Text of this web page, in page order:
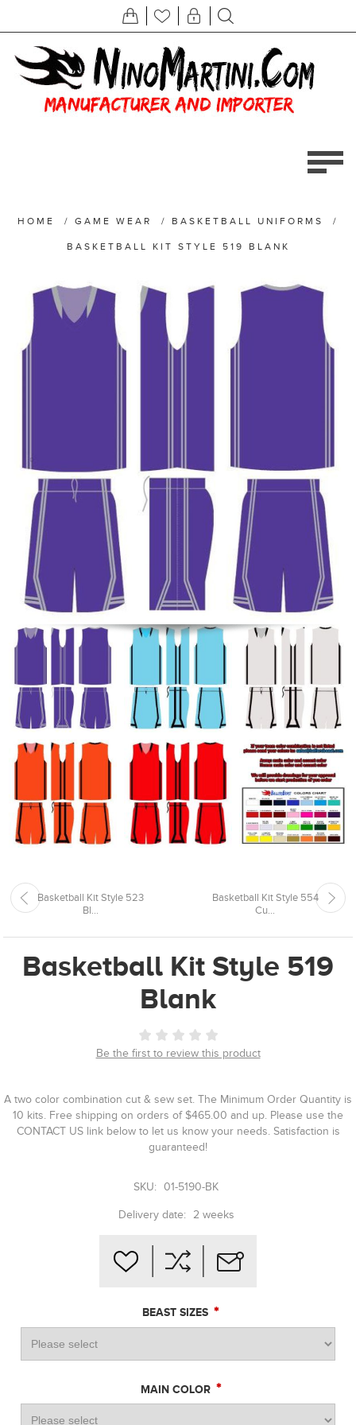
HOME / GAME WEAR / BASKETBALL UNIFORMS /
BASKETBALL KIT STYLE 519 BLANK
Basketball Kit Style 523
Bl...
Basketball Kit Style 554
Cu...
Basketball Kit Style 519
Blank
Be the first to review this product
A two color combination cut & sew set. The Minimum Order Quantity is
10 kits. Free shipping on orders of $465.00 and up. Please use the
CONTACT US link below to let us know your needs. Satisfaction is
guaranteed!
SKU: 01-5190-BK
Delivery date: 2 weeks
BEAST SIZES *
MAIN COLOR *